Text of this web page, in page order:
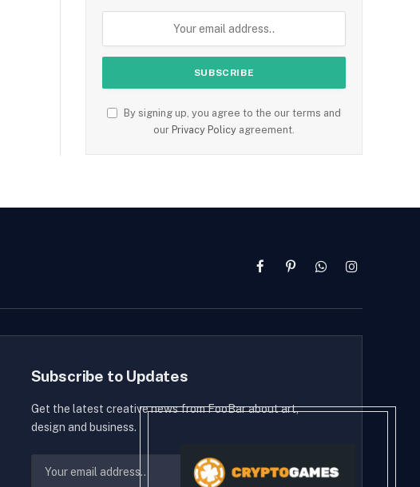
By signing up, you agree to the our terms and
our Privacy Policy agreement.
FacebookPinterestWhatsAppInstagram
Subscribe to Updates
Get the latest creative news from FooBar about art,
design and business.